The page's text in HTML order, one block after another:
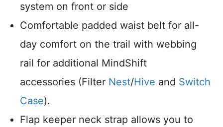
system on front or side
Comfortable padded waist belt for all-
day comfort on the trail with webbing
rail for additional MindShift
accessories (Filter Nest/Hive and Switch
Case).
Flap keeper neck strap allows you to